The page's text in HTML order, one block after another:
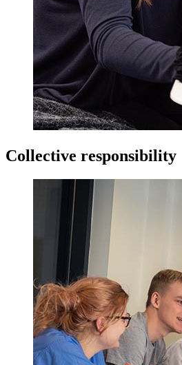
Collective responsibility